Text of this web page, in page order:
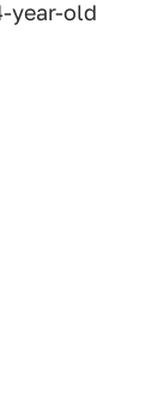
year-old